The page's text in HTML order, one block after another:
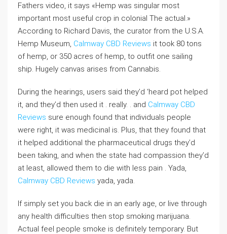
Fathers video, it says «Hemp was singular most
important most useful crop in colonial The actual.»
According to Richard Davis, the curator from the U.S.A.
Hemp Museum, Calmway CBD Reviews it took 80 tons
of hemp, or 350 acres of hemp, to outfit one sailing
ship. Hugely canvas arises from Cannabis.
During the hearings, users said they’d ‘heard pot helped
it, and they’d then used it . really. . and Calmway CBD
Reviews sure enough found that individuals people
were right, it was medicinal is. Plus, that they found that
it helped additional the pharmaceutical drugs they’d
been taking, and when the state had compassion they’d
at least, allowed them to die with less pain . Yada,
Calmway CBD Reviews yada, yada.
If simply set you back die in an early age, or live through
any health difficulties then stop smoking marijuana.
Actual feel people smoke is definitely temporary. But